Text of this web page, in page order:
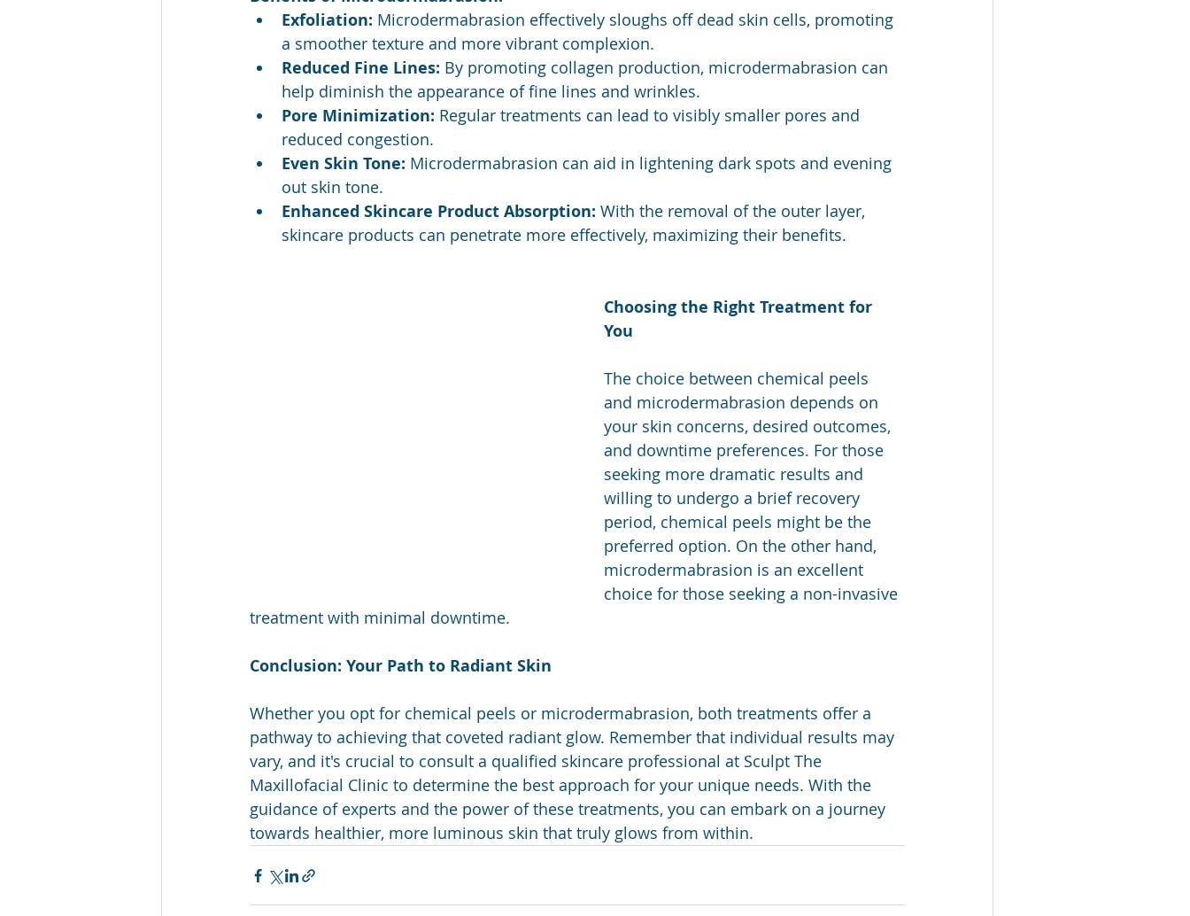
Exfoliation: Microdermabrasion effectively sloughs off dead skin cells, promoting
a smoother texture and more vibrant complexion.
Reduced Fine Lines: By promoting collagen production, microdermabrasion can
help diminish the appearance of fine lines and wrinkles.
Pore Minimization: Regular treatments can lead to visibly smaller pores and
reduced congestion.
Even Skin Tone: Microdermabrasion can aid in lightening dark spots and evening
out skin tone.
Enhanced Skincare Product Absorption: With the removal of the outer layer,
skincare products can penetrate more effectively, maximizing their benefits.
Choosing the Right Treatment for
You
The choice between chemical peels
and microdermabrasion depends on
your skin concerns, desired outcomes,
and downtime preferences. For those
seeking more dramatic results and
willing to undergo a brief recovery
period, chemical peels might be the
preferred option. On the other hand,
microdermabrasion is an excellent
choice for those seeking a non-invasive
treatment with minimal downtime.
Conclusion: Your Path to Radiant Skin
Whether you opt for chemical peels or microdermabrasion, both treatments offer a
pathway to achieving that coveted radiant glow. Remember that individual results may
vary, and it's crucial to consult a qualified skincare professional at Sculpt The
Maxillofacial Clinic to determine the best approach for your unique needs. With the
guidance of experts and the power of these treatments, you can embark on a journey
towards healthier, more luminous skin that truly glows from within.